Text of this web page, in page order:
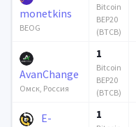
monetkins
BEOG
Bitcoin
BEP20
(BTCB)
AvanChange
Омск, Россия
1
Bitcoin
BEP20
(BTCB)
E-
1